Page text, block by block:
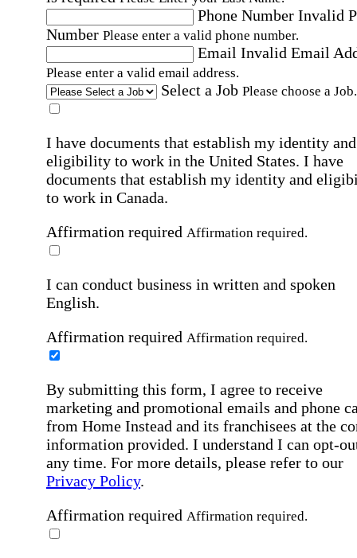
Phone Number Invalid
Number Please enter a valid phone number.
Email Invalid Email
Please enter a valid email address.
Select a Job Please choose a Job.
I have documents that establish my identity and
eligibility to work in the United States. I have
documents that establish my identity and
to work in Canada.
Affirmation required Affirmation required.
I can conduct business in written and spoken
English.
Affirmation required Affirmation required.
By submitting this form, I agree to receive
marketing and promotional emails and phone
from Home Instead and its franchisees at the
information provided. I understand I can opt-
any time. For more details, please refer to our
Privacy Policy.
Affirmation required Affirmation required.